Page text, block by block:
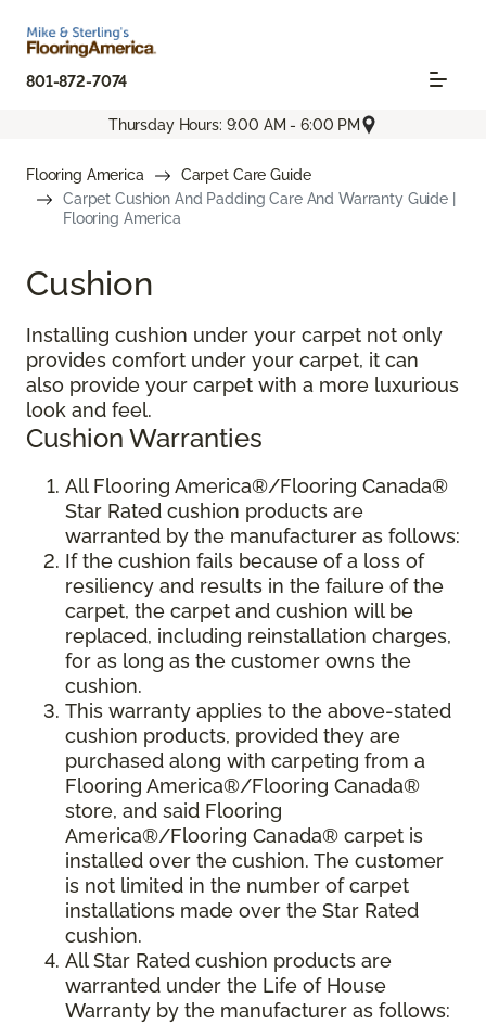
801-872-7074
Thursday Hours: 9:00 AM - 6:00 PM
Flooring America
Carpet Care Guide
Carpet Cushion And Padding Care And Warranty Guide |
Flooring America
Cushion
Installing cushion under your carpet not only
provides comfort under your carpet, it can
also provide your carpet with a more luxurious
look and feel.
Cushion Warranties
All Flooring America®/Flooring Canada®
Star Rated cushion products are
warranted by the manufacturer as follows:
If the cushion fails because of a loss of
resiliency and results in the failure of the
carpet, the carpet and cushion will be
replaced, including reinstallation charges,
for as long as the customer owns the
cushion.
This warranty applies to the above-stated
cushion products, provided they are
purchased along with carpeting from a
Flooring America®/Flooring Canada®
store, and said Flooring
America®/Flooring Canada® carpet is
installed over the cushion. The customer
is not limited in the number of carpet
installations made over the Star Rated
cushion.
All Star Rated cushion products are
warranted under the Life of House
Warranty by the manufacturer as follows: